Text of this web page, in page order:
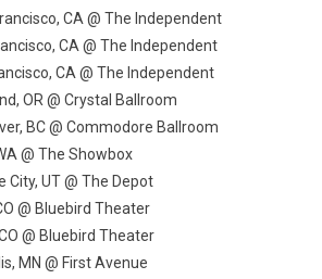
CA @ The Independent
CA @ The Independent
CA @ The Independent
OR @ Crystal Ballroom
BC @ Commodore Ballroom
@ The Showbox
City, UT @ The Depot
@ Bluebird Theater
@ Bluebird Theater
MN @ First Avenue